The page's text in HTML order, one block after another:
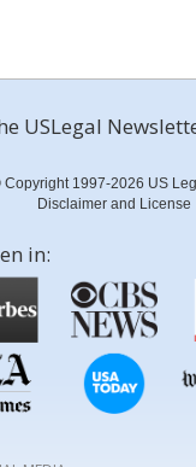
USLegal
Copyright 1997-2026 US
Disclaimer and License
in: